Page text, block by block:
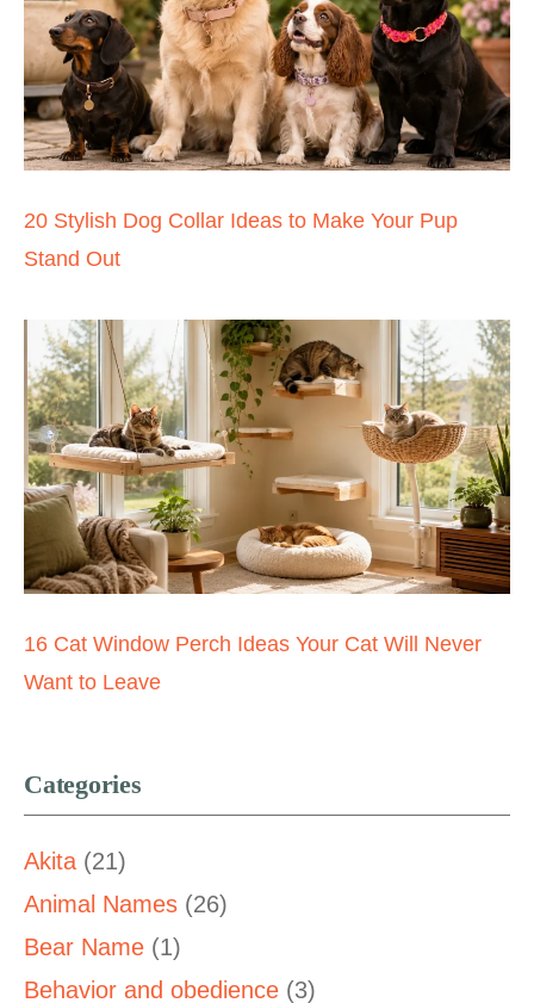
20 Stylish Dog Collar Ideas to Make Your Pup
Stand Out
16 Cat Window Perch Ideas Your Cat Will Never
Want to Leave
Categories
Akita (21)
Animal Names (26)
Bear Name (1)
Behavior and obedience (3)